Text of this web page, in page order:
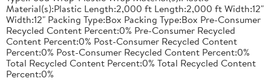
Material(s):Plastic Length:2,000 ft Length:2,000 ft Width:12"
Width:12" Packing Type:Box Packing Type:Box Pre-Consumer
Recycled Content Percent:0% Pre-Consumer Recycled
Content Percent:0% Post-Consumer Recycled Content
Percent:0% Post-Consumer Recycled Content Percent:0%
Total Recycled Content Percent:0% Total Recycled Content
Percent:0%